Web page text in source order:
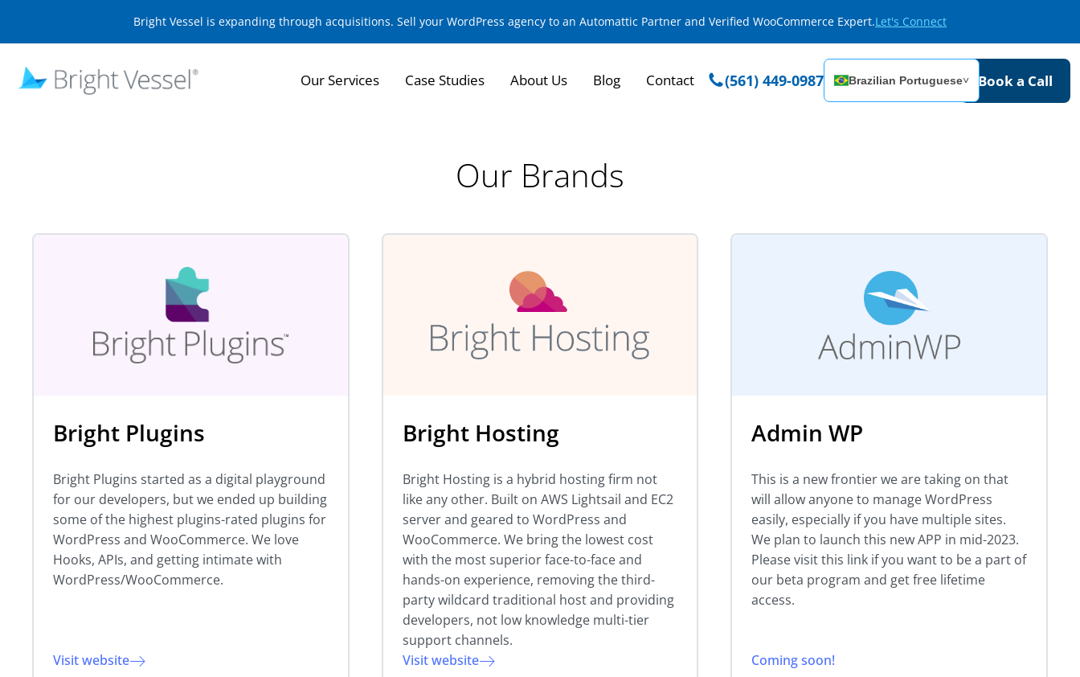
Bright Vessel is expanding through acquisitions. Sell your WordPress agency to an Automattic Partner and Verified WooCommerce Expert.Let's Connect
Our Services Case Studies About Us Blog Contact (561) 449-0987 Brazilian Portuguese˅ Book a Call
Our Brands
Bright Plugins
Bright Plugins started as a digital playground
for our developers, but we ended up building
some of the highest plugins-rated plugins for
WordPress and WooCommerce. We love
Hooks, APIs, and getting intimate with
WordPress/WooCommerce.
Visit website
Bright Hosting
Bright Hosting is a hybrid hosting firm not
like any other. Built on AWS Lightsail and EC2
server and geared to WordPress and
WooCommerce. We bring the lowest cost
with the most superior face-to-face and
hands-on experience, removing the third-
party wildcard traditional host and providing
developers, not low knowledge multi-tier
support channels.
Visit website
Admin WP
This is a new frontier we are taking on that
will allow anyone to manage WordPress
easily, especially if you have multiple sites.
We plan to launch this new APP in mid-2023.
Please visit this link if you want to be a part of
our beta program and get free lifetime
access.
Coming soon!